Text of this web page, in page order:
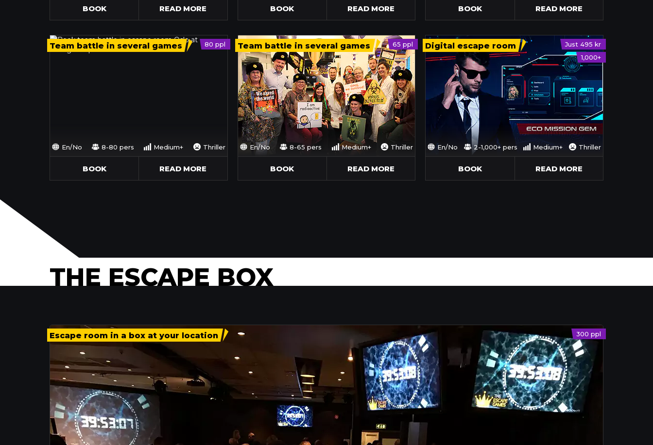
BOOK READ MORE BOOK READ MORE BOOK READ MORE
Team battle in several games
En/No 8-80 pers Medium+ Thriller
80 ppl
BOOK READ MORE
Team battle in several games
En/No 8-65 pers Medium+ Thriller
65 ppl
BOOK READ MORE
Digital escape room
En/No 2-1,000+ pers Medium+ Thriller
Just 495 kr
1,000+
BOOK READ MORE
THE ESCAPE BOX
Escape room in a box at your location 300 ppl